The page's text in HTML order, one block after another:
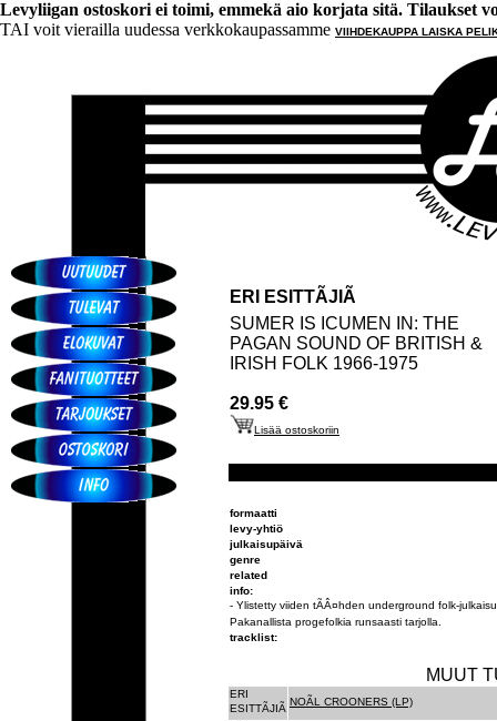
Levyliigan ostoskori ei toimi, emmekä aio korjata sitä. Tilaukset
TAI voit vierailla uudessa verkkokaupassamme VIIHDEKAUPPA LAISKA
ERI ESITTÃJIÃ
SUMER IS ICUMEN IN: THE
PAGAN SOUND OF BRITISH &
IRISH FOLK 1966-1975
29.95 €
Lisää ostoskoriin
formaatti
levy-yhtiö
julkaisupäivä
genre
related
info:
- Ylistetty viiden tÃÂ¤hden underground folk-
Pakanallista progefolkia runsaasti tarjolla.
tracklist:
MUUT
ERI
ESITTÃJIÃ
NOÃL CROONERS (LP)